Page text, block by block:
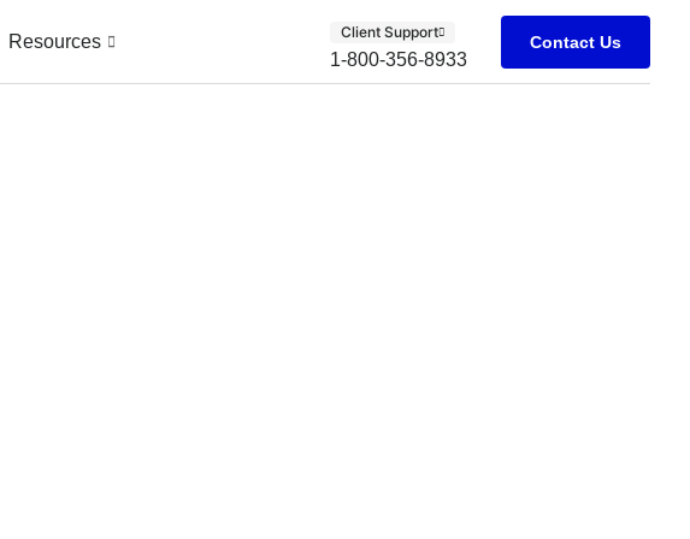
Resources Client Support
1-800-356-8933
Contact Us